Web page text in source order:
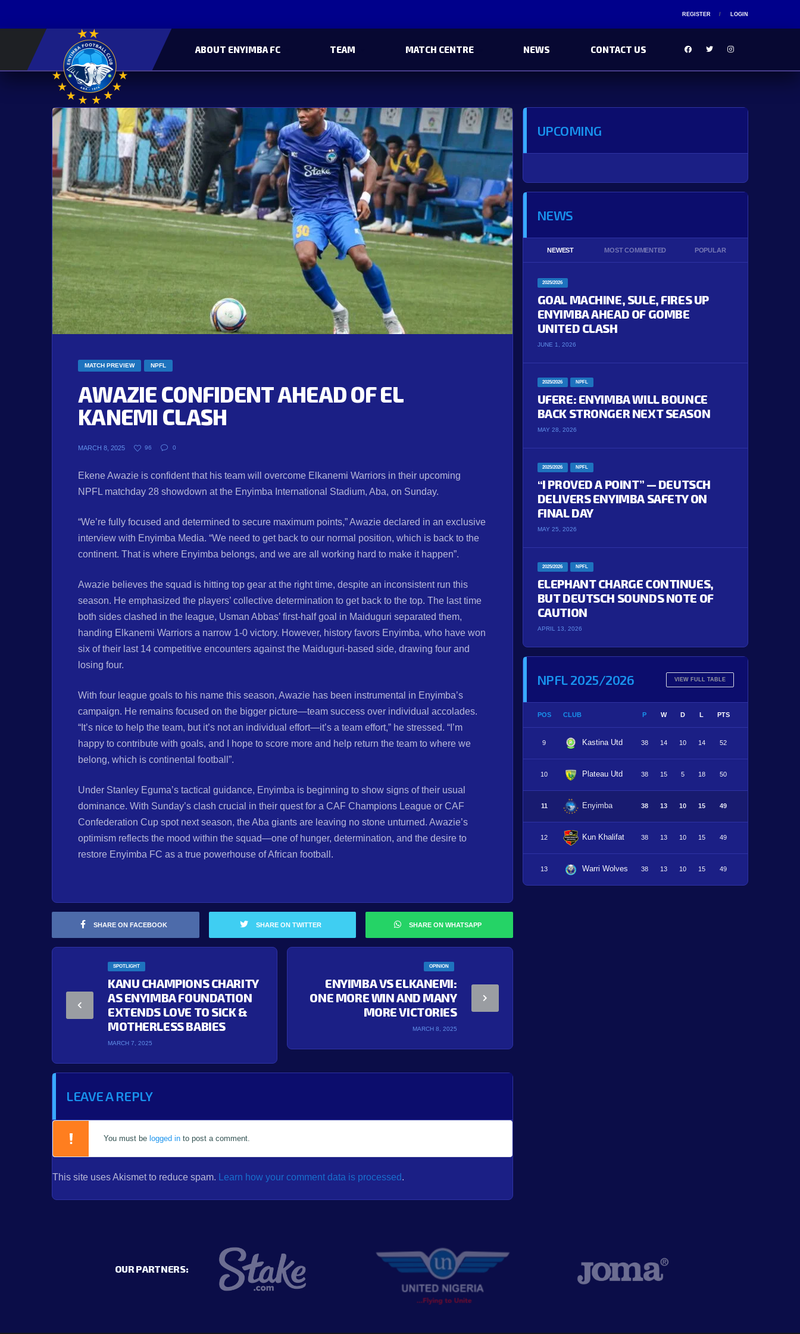
REGISTER LOGIN
ABOUT ENYIMBA FC TEAM MATCH CENTRE NEWS CONTACT US
MATCH PREVIEW NPFL
AWAZIE CONFIDENT AHEAD OF EL
KANEMI CLASH
MARCH 8, 2025 96 0
Ekene Awazie is confident that his team will overcome Elkanemi Warriors in their upcoming
NPFL matchday 28 showdown at the Enyimba International Stadium, Aba, on Sunday.
“We’re fully focused and determined to secure maximum points,” Awazie declared in an exclusive
interview with Enyimba Media. “We need to get back to our normal position, which is back to the
continent. That is where Enyimba belongs, and we are all working hard to make it happen”.
Awazie believes the squad is hitting top gear at the right time, despite an inconsistent run this
season. He emphasized the players’ collective determination to get back to the top. The last time
both sides clashed in the league, Usman Abbas’ first-half goal in Maiduguri separated them,
handing Elkanemi Warriors a narrow 1-0 victory. However, history favors Enyimba, who have won
six of their last 14 competitive encounters against the Maiduguri-based side, drawing four and
losing four.
With four league goals to his name this season, Awazie has been instrumental in Enyimba’s
campaign. He remains focused on the bigger picture—team success over individual accolades.
“It’s nice to help the team, but it’s not an individual effort—it’s a team effort,” he stressed. “I’m
happy to contribute with goals, and I hope to score more and help return the team to where we
belong, which is continental football”.
Under Stanley Eguma’s tactical guidance, Enyimba is beginning to show signs of their usual
dominance. With Sunday’s clash crucial in their quest for a CAF Champions League or CAF
Confederation Cup spot next season, the Aba giants are leaving no stone unturned. Awazie’s
optimism reflects the mood within the squad—one of hunger, determination, and the desire to
restore Enyimba FC as a true powerhouse of African football.
SHARE ON FACEBOOK SHARE ON TWITTER SHARE ON WHATSAPP
SPOTLIGHT
KANU CHAMPIONS CHARITY
AS ENYIMBA FOUNDATION
EXTENDS LOVE TO SICK &
MOTHERLESS BABIES
MARCH 7, 2025
OPINION
ENYIMBA VS ELKANEMI:
ONE MORE WIN AND MANY
MORE VICTORIES
MARCH 8, 2025
LEAVE A REPLY
You must be logged in to post a comment.
This site uses Akismet to reduce spam. Learn how your comment data is processed.
UPCOMING
NEWS
NEWEST MOST COMMENTED POPULAR
2025/2026
GOAL MACHINE, SULE, FIRES UP
ENYIMBA AHEAD OF GOMBE
UNITED CLASH
JUNE 1, 2026
2025/2026 NPFL
UFERE: ENYIMBA WILL BOUNCE
BACK STRONGER NEXT SEASON
MAY 28, 2026
2025/2026 NPFL
“I PROVED A POINT” — DEUTSCH
DELIVERS ENYIMBA SAFETY ON
FINAL DAY
MAY 25, 2026
2025/2026 NPFL
ELEPHANT CHARGE CONTINUES,
BUT DEUTSCH SOUNDS NOTE OF
CAUTION
APRIL 13, 2026
NPFL 2025/2026 VIEW FULL TABLE
POS CLUB P W D L PTS
9 Kastina Utd 38 14 10 14 52
10 Plateau Utd 38 15 5 18 50
11 Enyimba 38 13 10 15 49
12 Kun Khalifat 38 13 10 15 49
13 Warri Wolves 38 13 10 15 49
OUR PARTNERS: